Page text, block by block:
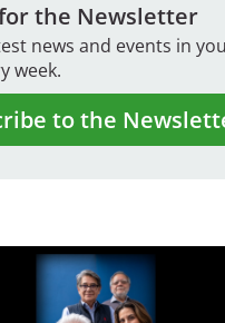
the Newsletter
news and events in
week.
to the